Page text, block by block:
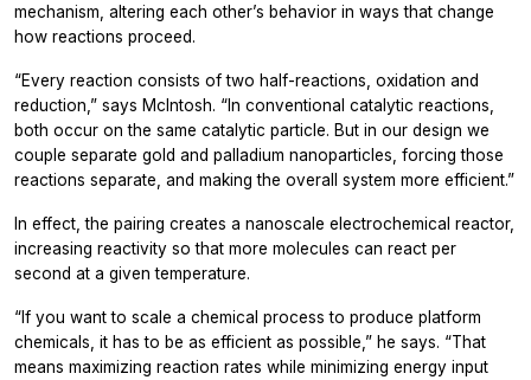
mechanism, altering each other’s behavior in ways that change
how reactions proceed.
“Every reaction consists of two half-reactions, oxidation and
reduction,” says McIntosh. “In conventional catalytic reactions,
both occur on the same catalytic particle. But in our design we
couple separate gold and palladium nanoparticles, forcing those
reactions separate, and making the overall system more efficient.”
In effect, the pairing creates a nanoscale electrochemical reactor,
increasing reactivity so that more molecules can react per
second at a given temperature.
“If you want to scale a chemical process to produce platform
chemicals, it has to be as efficient as possible,” he says. “That
means maximizing reaction rates while minimizing energy input